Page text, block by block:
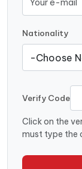
Nationality
Verify Code
Click on the
must type the